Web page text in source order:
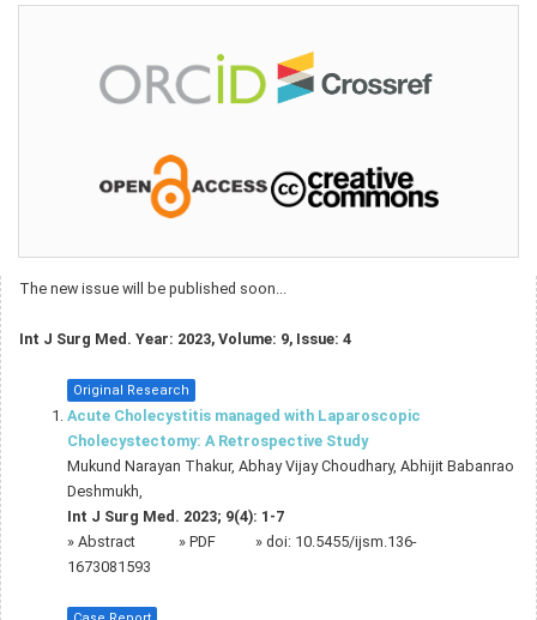
The new issue will be published soon...
Int J Surg Med. Year: 2023, Volume: 9, Issue: 4
Original Research
Acute Cholecystitis managed with Laparoscopic
Cholecystectomy: A Retrospective Study
Mukund Narayan Thakur, Abhay Vijay Choudhary, Abhijit Babanrao
Deshmukh,
Int J Surg Med. 2023; 9(4): 1-7
» Abstract » PDF » doi: 10.5455/ijsm.136-
1673081593